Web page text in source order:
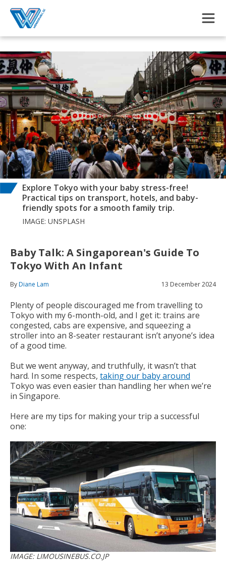
Explore Tokyo with your baby stress-free!
Practical tips on transport, hotels, and baby-
friendly spots for a smooth family trip.
IMAGE: UNSPLASH
Baby Talk: A Singaporean's Guide To
Tokyo With An Infant
ByDiane Lam 13 December 2024
Plenty of people discouraged me from travelling to
Tokyo with my 6-month-old, and I get it: trains are
congested, cabs are expensive, and squeezing a
stroller into an 8-seater restaurant isn’t anyone’s idea
of a good time.
But we went anyway, and truthfully, it wasn’t that
hard. In some respects, taking our baby around
Tokyo was even easier than handling her when we’re
in Singapore.
Here are my tips for making your trip a successful
one:
IMAGE: LIMOUSINEBUS.CO.JP